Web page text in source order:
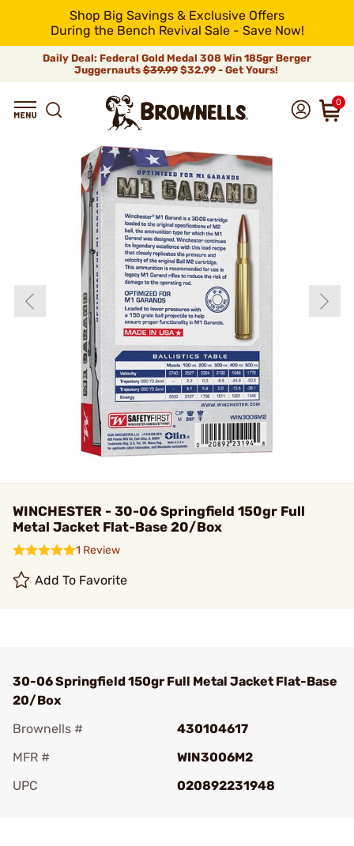
Shop Big Savings & Exclusive Offers
During the Bench Revival Sale - Save Now!
Daily Deal: Federal Gold Medal 308 Win 185gr Berger
Juggernauts$39.99$32.99 - Get Yours!
0
WINCHESTER - 30-06 Springfield 150gr Full
Metal Jacket Flat-Base 20/Box
1 Review
Add To Favorite
30-06 Springfield 150gr Full Metal Jacket Flat-Base
20/Box
Brownells #
430104617
MFR #
WIN3006M2
UPC
020892231948